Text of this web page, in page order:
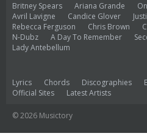
Britney Spears Ariana Grande
Avril Lavigne
Candice Glover
Rebecca Ferguson
Chris Brown
N-Dubz
A Day To Remember
Lady Antebellum
Lyrics Chords Discographies
Official Sites
Latest Artists
© 2026 Musictory